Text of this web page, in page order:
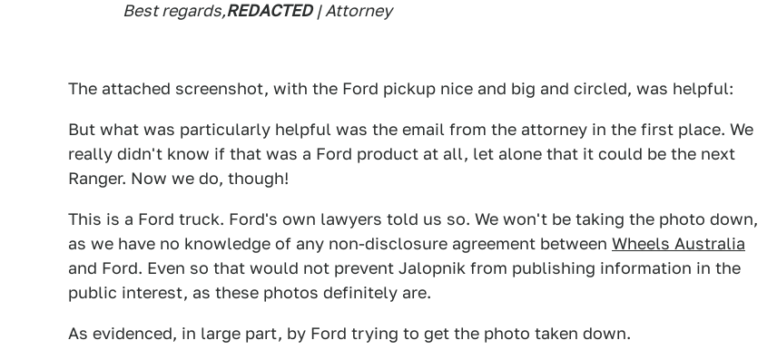
Best regards,REDACTED| Attorney
The attached screenshot, with the Ford pickup nice and big and circled, was helpful:
But what was particularly helpful was the email from the attorney in the first place. We
really didn't know if that was a Ford product at all, let alone that it could be the next
Ranger. Now we do, though!
This is a Ford truck. Ford's own lawyers told us so. We won't be taking the photo down,
as we have no knowledge of any non-disclosure agreement between Wheels Australia
and Ford. Even so that would not prevent Jalopnik from publishing information in the
public interest, as these photos definitely are.
As evidenced, in large part, by Ford trying to get the photo taken down.